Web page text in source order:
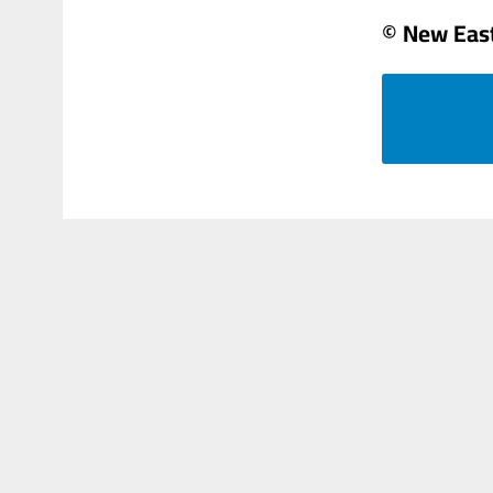
© New